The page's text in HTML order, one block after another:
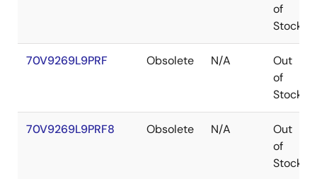
of
Stock
70V9269L9PRF Obsolete N/A
Out
of
Stock
70V9269L9PRF8 Obsolete N/A
Out
of
Stock